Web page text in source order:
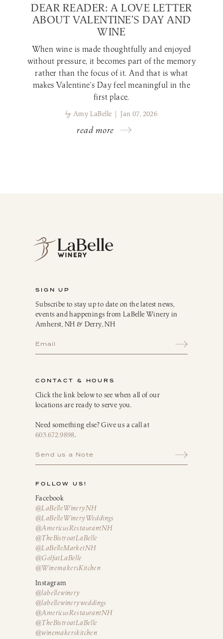
DEAR READER: A LOVE LETTER
ABOUT VALENTINE’S DAY AND
WINE
When wine is made thoughtfully and enjoyed
without pressure, it becomes part of the memory
rather than the focus of it. And that is what
makes Valentine’s Day feel meaningful in the
first place.
by Amy LaBelle | Jan 07, 2026
read more
SIGN UP
Subscribe to stay up to date on the latest news,
events and happenings from LaBelle Winery in
Amherst, NH & Derry, NH
CONTACT & HOURS
Click the link below to see when all of our
locations are ready to serve you.
Need something else? Give us a call at
603.672.9898.
Send us a Note
FOLLOW US!
Facebook
@LaBelleWineryNH
@LaBelleWineryWeddings
@AmericusRestaurantNH
@TheBistroatLaBelle
@LaBelleMarketNH
@GolfatLaBelle
@WinemakersKitchen
Instagram
@labellewinery
@labellewineryweddings
@AmericusRestaurantNH
@TheBistroatLaBelle
@winemakerskitchen